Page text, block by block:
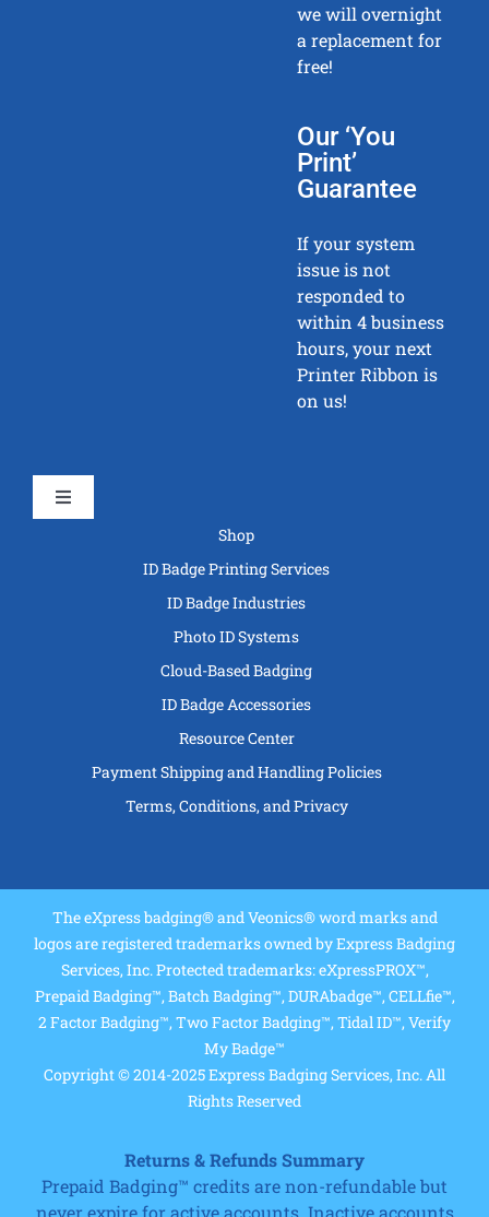
we will overnight
a replacement for
free!
Our ‘You
Print’
Guarantee
If your system
issue is not
responded to
within 4 business
hours, your next
Printer Ribbon is
on us!
Toggle
Shop
ID Badge Printing Services
ID Badge Industries
Photo ID Systems
Cloud-Based Badging
ID Badge Accessories
Resource Center
Payment Shipping and Handling Policies
Terms, Conditions, and Privacy
The eXpress badging® and Veonics® word marks and
logos are registered trademarks owned by Express Badging
Services, Inc. Protected trademarks: eXpressPROX™,
Prepaid Badging™, Batch Badging™, DURAbadge™, CELLfie™,
2 Factor Badging™, Two Factor Badging™, Tidal ID™, Verify
My Badge™
Copyright © 2014-2025 Express Badging Services, Inc. All
Rights Reserved
Returns & Refunds Summary
Prepaid Badging™ credits are non-refundable but
never expire for active accounts. Inactive accounts